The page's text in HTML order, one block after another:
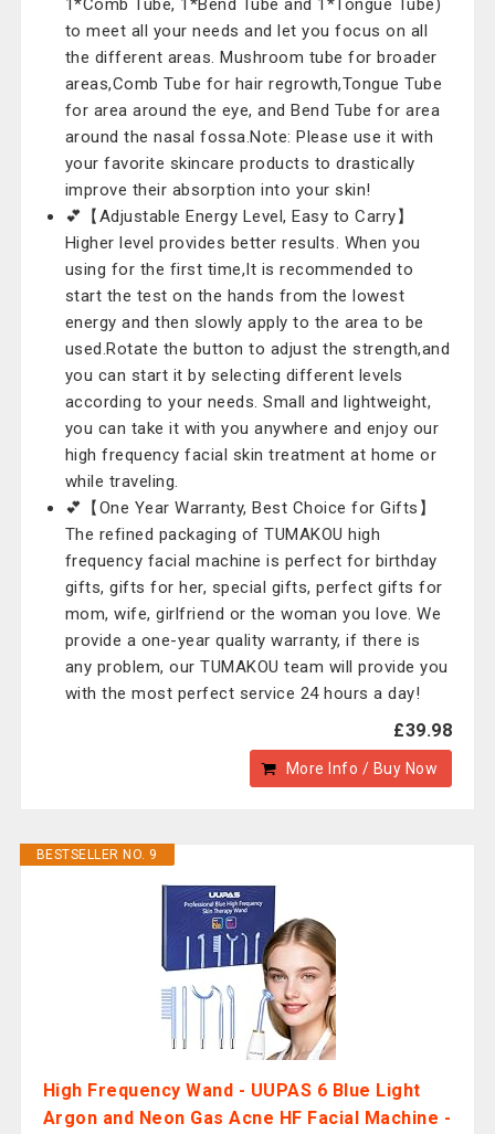
1*Comb Tube, 1*Bend Tube and 1*Tongue Tube)
to meet all your needs and let you focus on all
the different areas. Mushroom tube for broader
areas,Comb Tube for hair regrowth,Tongue Tube
for area around the eye, and Bend Tube for area
around the nasal fossa.Note: Please use it with
your favorite skincare products to drastically
improve their absorption into your skin!
💕【Adjustable Energy Level, Easy to Carry】
Higher level provides better results. When you
using for the first time,It is recommended to
start the test on the hands from the lowest
energy and then slowly apply to the area to be
used.Rotate the button to adjust the strength,and
you can start it by selecting different levels
according to your needs. Small and lightweight,
you can take it with you anywhere and enjoy our
high frequency facial skin treatment at home or
while traveling.
💕【One Year Warranty, Best Choice for Gifts】
The refined packaging of TUMAKOU high
frequency facial machine is perfect for birthday
gifts, gifts for her, special gifts, perfect gifts for
mom, wife, girlfriend or the woman you love. We
provide a one-year quality warranty, if there is
any problem, our TUMAKOU team will provide you
with the most perfect service 24 hours a day!
£39.98
More Info / Buy Now
BESTSELLER NO. 9
High Frequency Wand - UUPAS 6 Blue Light
Argon and Neon Gas Acne HF Facial Machine -